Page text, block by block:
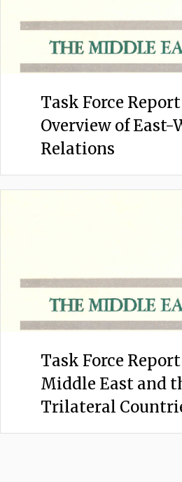
Task Force Report
Overview of East-
Relations
Task Force
Middle East and
Trilateral